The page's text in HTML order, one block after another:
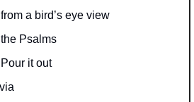
a bird’s eye view
Psalms
it out